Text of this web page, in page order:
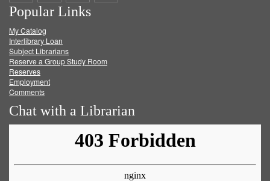
on
Facebook
on
Twitter
on
Popular Links
My Catalog
Interlibrary Loan
Subject Librarians
Reserve a Group Study Room
Reserves
Employment
Comments
Chat with a Librarian